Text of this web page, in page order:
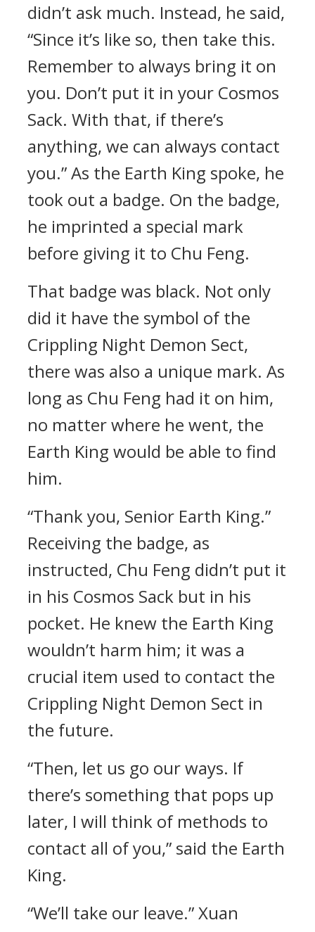
didn’t ask much. Instead, he said,
“Since it’s like so, then take this.
Remember to always bring it on
you. Don’t put it in your Cosmos
Sack. With that, if there’s
anything, we can always contact
you.” As the Earth King spoke, he
took out a badge. On the badge,
he imprinted a special mark
before giving it to Chu Feng.
That badge was black. Not only
did it have the symbol of the
Crippling Night Demon Sect,
there was also a unique mark. As
long as Chu Feng had it on him,
no matter where he went, the
Earth King would be able to find
him.
“Thank you, Senior Earth King.”
Receiving the badge, as
instructed, Chu Feng didn’t put it
in his Cosmos Sack but in his
pocket. He knew the Earth King
wouldn’t harm him; it was a
crucial item used to contact the
Crippling Night Demon Sect in
the future.
“Then, let us go our ways. If
there’s something that pops up
later, I will think of methods to
contact all of you,” said the Earth
King.
“We’ll take our leave.” Xuan